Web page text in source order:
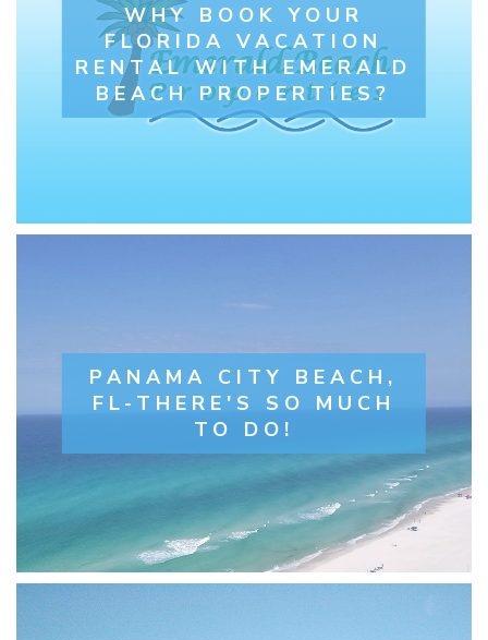
WHY BOOK YOUR
FLORIDA VACATION
RENTAL WITH EMERALD
BEACH PROPERTIES?
PANAMA CITY BEACH,
FL-THERE'S SO MUCH
TO DO!